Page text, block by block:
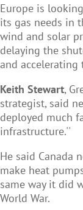
Europe is
its gas needs in
wind and solar
delaying the
and accelerating
Keith Stewart,
strategist, said
deployed much
infrastructure.''
He said Canada
make heat
same way it did
World War.